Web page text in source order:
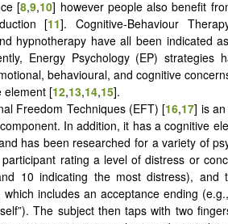
[8,9,10] however people also benefit
[11]. Cognitive-Behaviour
hypnotherapy have all been indicated
Energy Psychology (EP) strategies
behavioural, and cognitive
element [12,13,14,15].
Freedom Techniques (EFT) [16,17] is
In addition, it has a cognitive
has been researched for a variety of
rating a level of distress or
10 indicating the most distress),
which includes an acceptance ending
The subject then taps with two